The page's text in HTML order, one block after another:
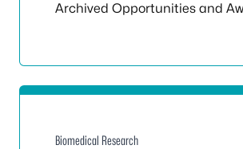
Archived Opportunities and
Biomedical Research